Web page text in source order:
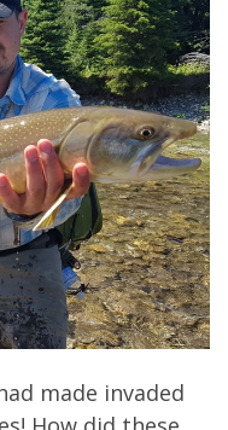
made invaded